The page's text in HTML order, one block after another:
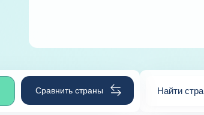
Сравнить страны Найти